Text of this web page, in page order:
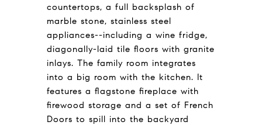
countertops, a full backsplash of
marble stone, stainless steel
appliances--including a wine fridge,
diagonally-laid tile floors with granite
inlays. The family room integrates
into a big room with the kitchen. It
features a flagstone fireplace with
firewood storage and a set of French
Doors to spill into the backyard